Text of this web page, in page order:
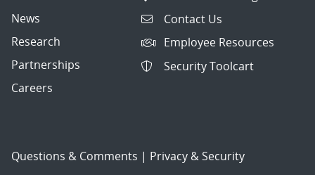
News
Research
Partnerships
Careers
Contact Us
Employee Resources
Security Toolcart
Questions & Comments | Privacy & Security